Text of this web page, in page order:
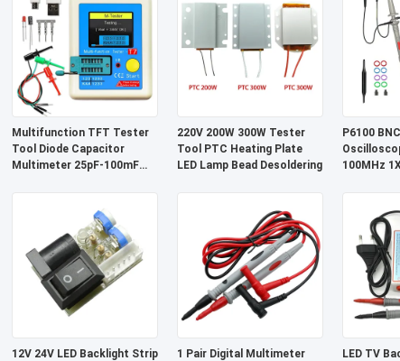
Multifunction TFT Tester
Tool Diode Capacitor
Multimeter 25pF-100mF
220V 200W 300W Tester
Tool PTC Heating Plate
LED Lamp Bead Desoldering
P6100
100MHz
12V 24V LED Backlight Strip
1 Pair Digital Multimeter
LED TV